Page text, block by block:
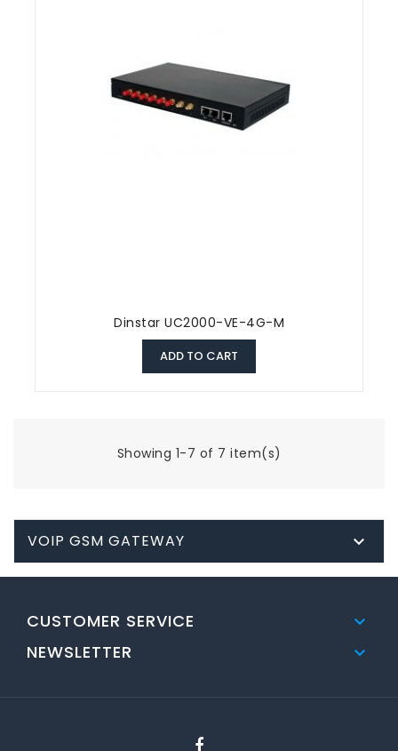
Dinstar UC2000-VE-4G-M
ADD TO CART
Showing 1-7 of 7 item(s)
VOIP GSM GATEWAY 
CUSTOMER SERVICE 
NEWSLETTER 